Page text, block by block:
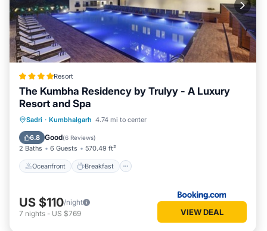
Resort
The Kumbha Residency by Trulyy - A Luxury
Resort and Spa
Sadri · Kumbhalgarh 4.74 mi to center
6.8 Good(6 Reviews)
2 Baths 6 Guests 570.49 ft²
Oceanfront Breakfast
Oceanfront Breakfast
Pool
US $110/night
7 nights - US $769 VIEW DEAL